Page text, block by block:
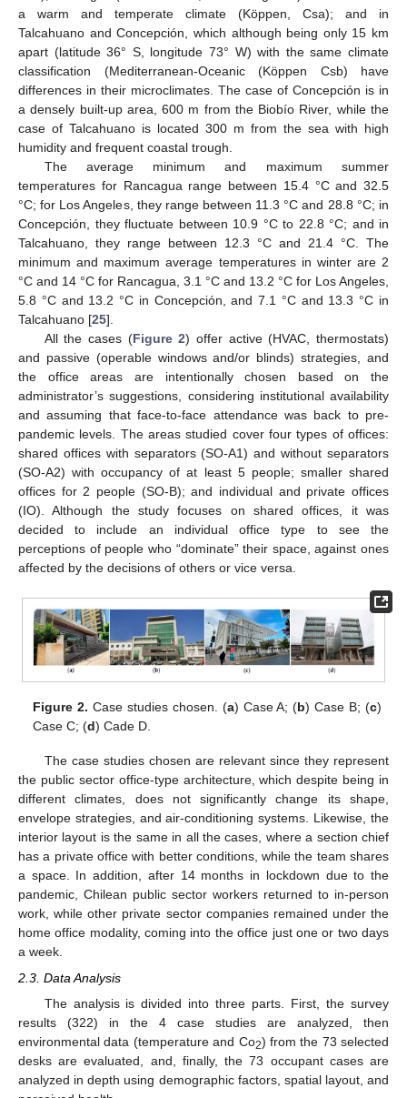
a warm and temperate climate (Köppen, Csa); and in
Talcahuano and Concepción, which although being only 15 km
apart (latitude 36° S, longitude 73° W) with the same climate
classification (Mediterranean-Oceanic (Köppen Csb) have
differences in their microclimates. The case of Concepción is in
a densely built-up area, 600 m from the Biobío River, while the
case of Talcahuano is located 300 m from the sea with high
humidity and frequent coastal trough.
The average minimum and maximum summer
temperatures for Rancagua range between 15.4 °C and 32.5
°C; for Los Angeles, they range between 11.3 °C and 28.8 °C; in
Concepción, they fluctuate between 10.9 °C to 22.8 °C; and in
Talcahuano, they range between 12.3 °C and 21.4 °C. The
minimum and maximum average temperatures in winter are 2
°C and 14 °C for Rancagua, 3.1 °C and 13.2 °C for Los Angeles,
5.8 °C and 13.2 °C in Concepción, and 7.1 °C and 13.3 °C in
Talcahuano [25].
All the cases (Figure 2) offer active (HVAC, thermostats)
and passive (operable windows and/or blinds) strategies, and
the office areas are intentionally chosen based on the
administrator’s suggestions, considering institutional availability
and assuming that face-to-face attendance was back to pre-
pandemic levels. The areas studied cover four types of offices:
shared offices with separators (SO-A1) and without separators
(SO-A2) with occupancy of at least 5 people; smaller shared
offices for 2 people (SO-B); and individual and private offices
(IO). Although the study focuses on shared offices, it was
decided to include an individual office type to see the
perceptions of people who “dominate” their space, against ones
affected by the decisions of others or vice versa.
Figure 2. Case studies chosen. (a) Case A; (b) Case B; (c)
Case C; (d) Cade D.
The case studies chosen are relevant since they represent
the public sector office-type architecture, which despite being in
different climates, does not significantly change its shape,
envelope strategies, and air-conditioning systems. Likewise, the
interior layout is the same in all the cases, where a section chief
has a private office with better conditions, while the team shares
a space. In addition, after 14 months in lockdown due to the
pandemic, Chilean public sector workers returned to in-person
work, while other private sector companies remained under the
home office modality, coming into the office just one or two days
a week.
2.3. Data Analysis
The analysis is divided into three parts. First, the survey
results (322) in the 4 case studies are analyzed, then
environmental data (temperature and Co2) from the 73 selected
desks are evaluated, and, finally, the 73 occupant cases are
analyzed in depth using demographic factors, spatial layout, and